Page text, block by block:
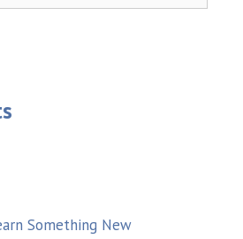
Something New